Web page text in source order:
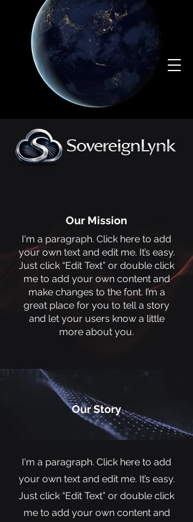
Our Mission
I'm a paragraph. Click here to add
your own text and edit me. It’s easy.
Just click “Edit Text” or double click
me to add your own content and
make changes to the font. I’m a
great place for you to tell a story
and let your users know a little
more about you.
Our Story
I'm a paragraph. Click here to add
your own text and edit me. It’s easy.
Just click “Edit Text” or double click
me to add your own content and